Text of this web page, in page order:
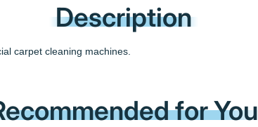
Description
carpet cleaning machines.
for You